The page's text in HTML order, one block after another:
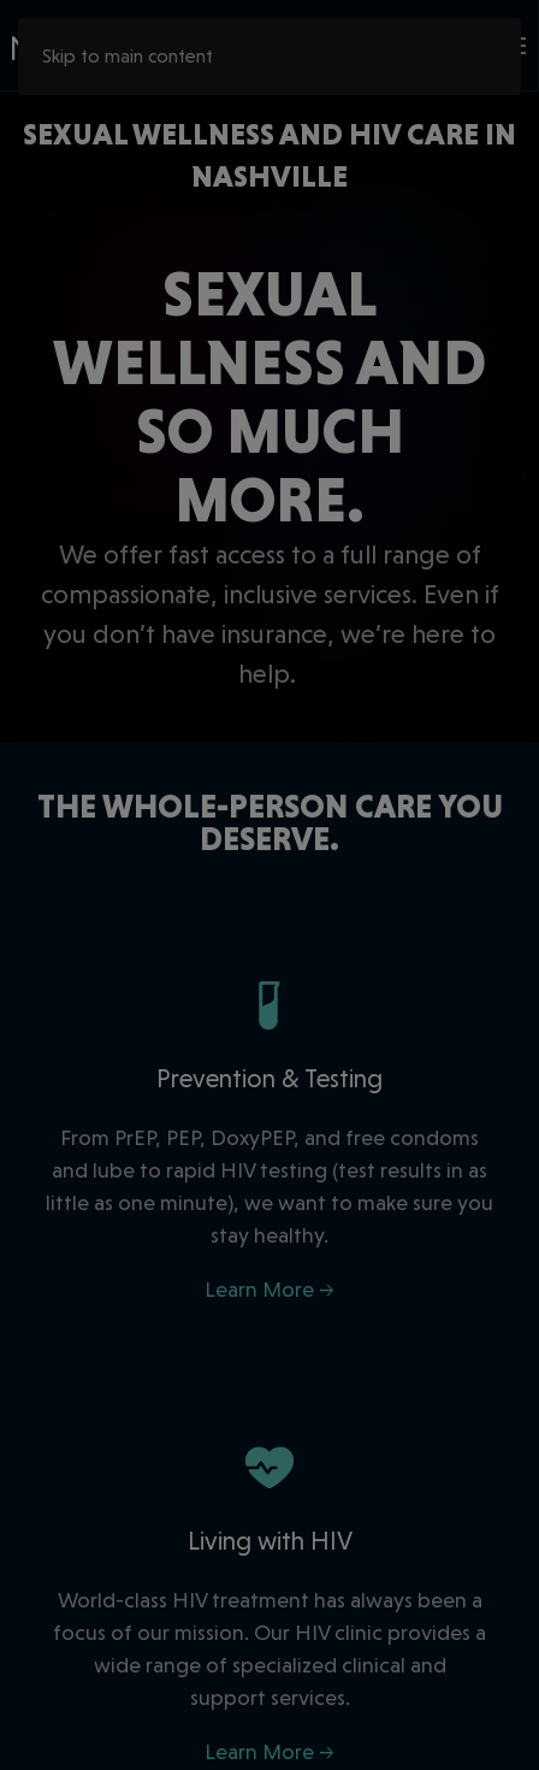
Skip to main content
SEXUAL WELLNESS AND HIV CARE IN
NASHVILLE
SEXUAL
WELLNESS AND
SO MUCH
MORE.
We offer fast access to a full range of
compassionate, inclusive services. Even if
you don’t have insurance, we’re here to
help.
THE WHOLE-PERSON CARE YOU
DESERVE.
Prevention & Testing
From PrEP, PEP, DoxyPEP, and free condoms
and lube to rapid HIV testing (test results in as
little as one minute), we want to make sure you
stay healthy.
Learn More →
Living with HIV
World-class HIV treatment has always been a
focus of our mission. Our HIV clinic provides a
wide range of specialized clinical and
support services.
Learn More →